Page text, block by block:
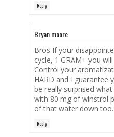
Reply
Bryan moore
Bros If your
cycle, 1 GRAM+ you
Control your
HARD and I guarantee
be really surprised
with 80 mg of winstrol
of that water down
Reply